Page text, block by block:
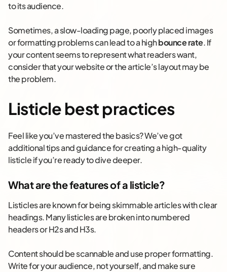
to its audience.
Sometimes, a slow-loading page, poorly placed images
or formatting problems can lead to a highbounce rate. If
your content seems to represent what readers want,
consider that your website or the article’s layout may be
the problem.
Listicle best practices
Feel like you’ve mastered the basics? We’ve got
additional tips and guidance for creating a high-quality
listicle if you’re ready to dive deeper.
What are the features of a listicle?
Listicles are known for being skimmable articles with clear
headings. Many listicles are broken into numbered
headers or H2s and H3s.
Content should be scannable and use proper formatting.
Write for your audience, not yourself, and make sure